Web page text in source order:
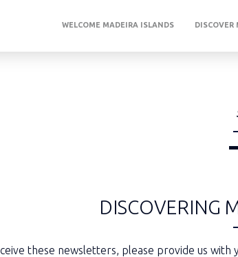
WELCOME MADEIRA ISLANDS DISCOVER
DISCOVERING
these newsletters, please provide us